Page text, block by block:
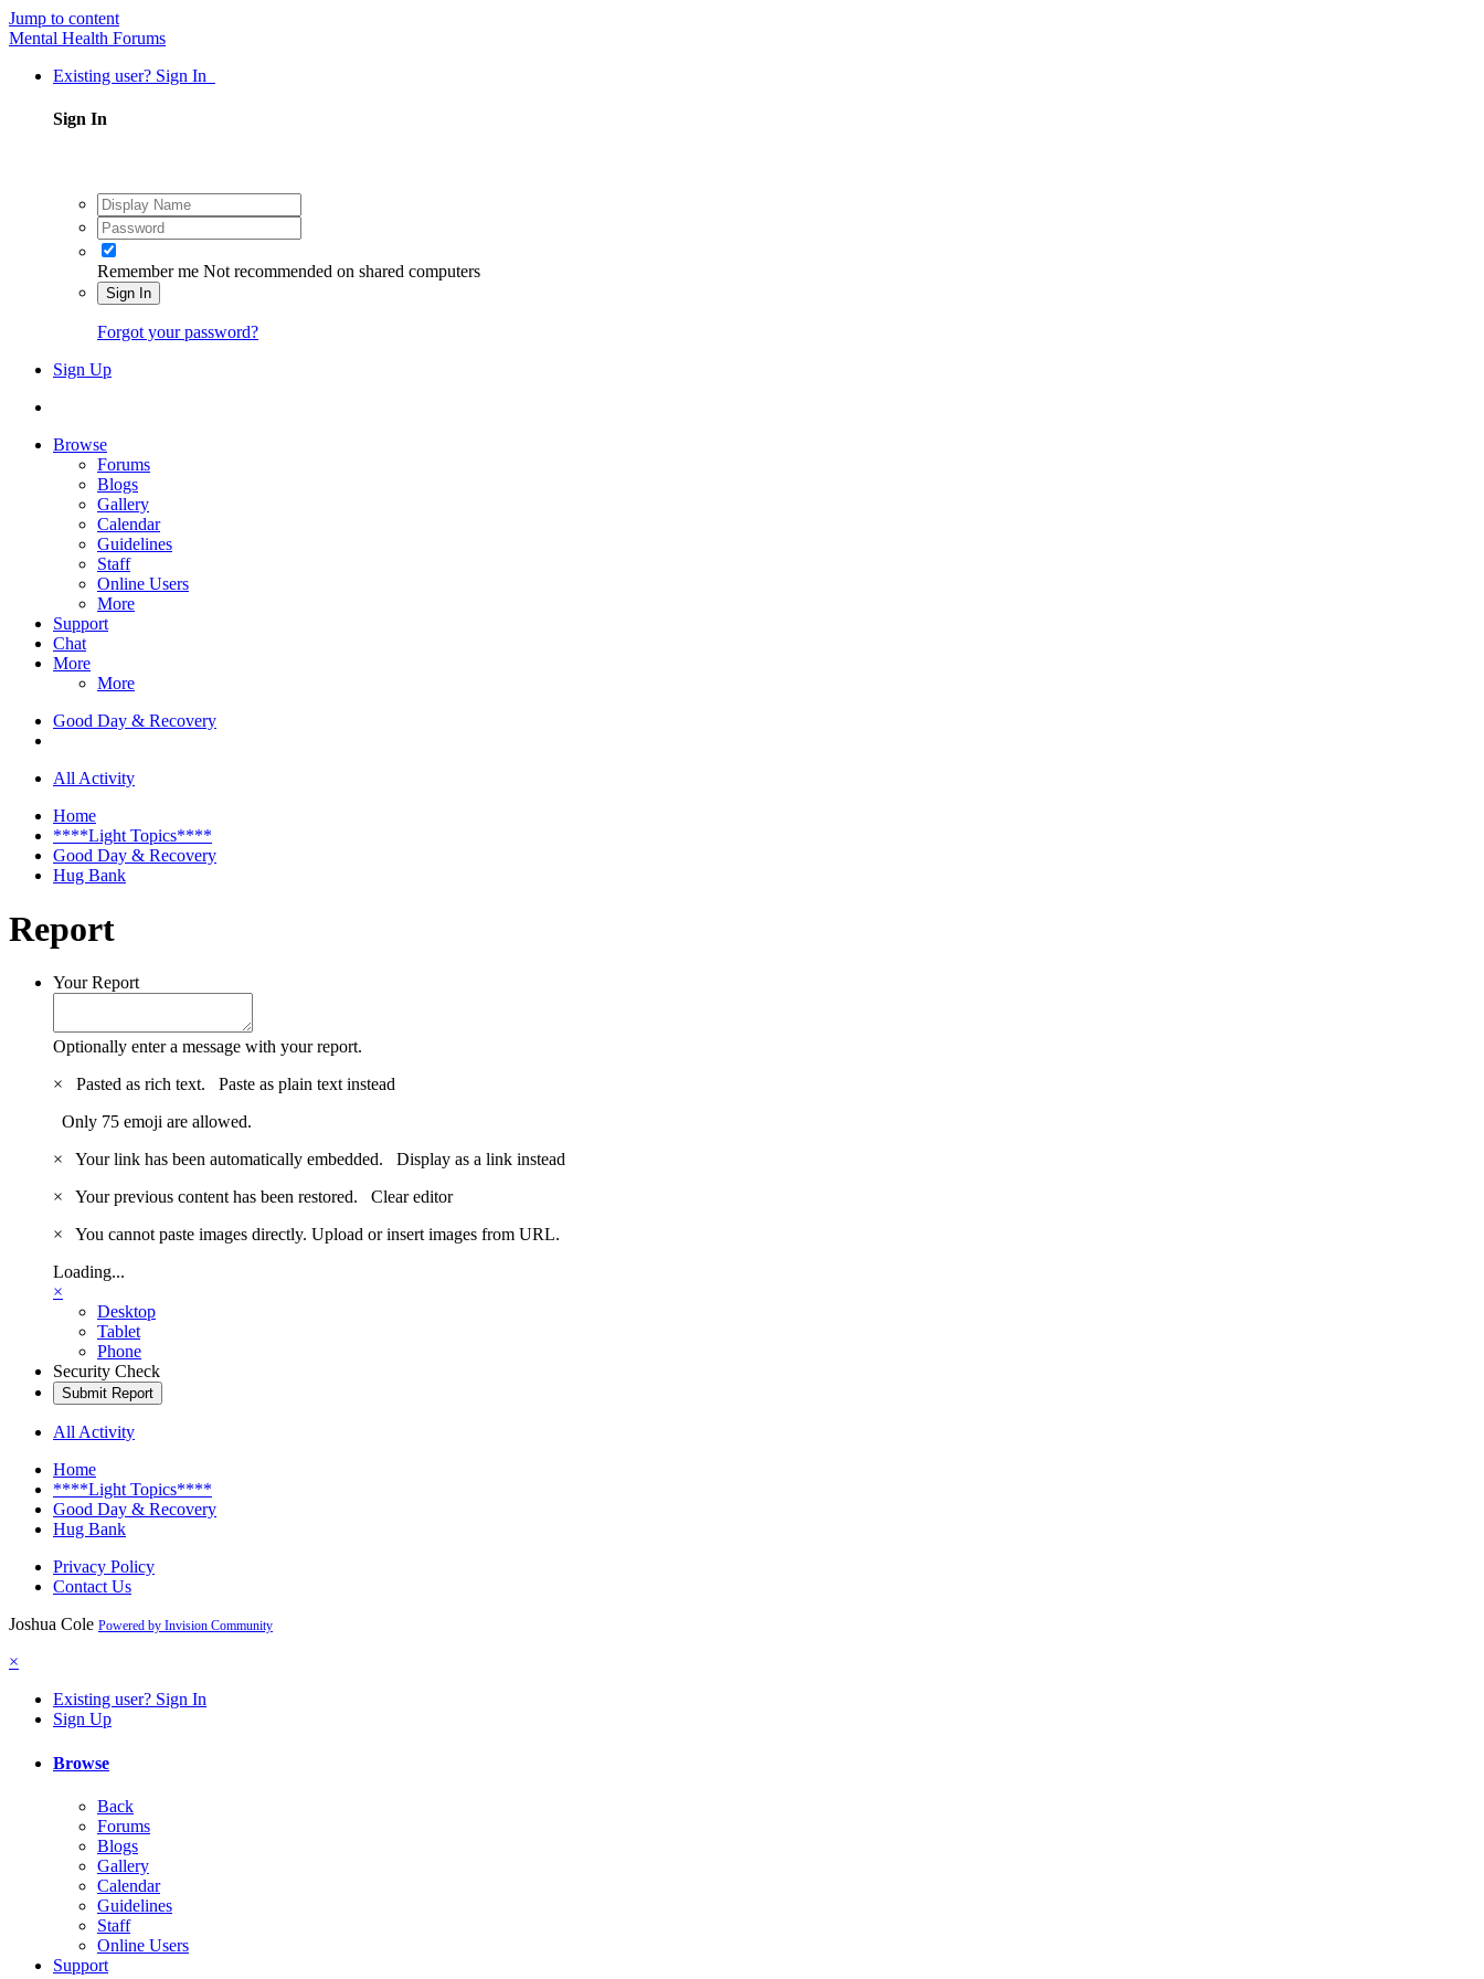
Jump to content
Mental Health Forums
Existing user? Sign In
Sign In
Remember me Not recommended on shared computers
Sign In
Forgot your password?
Sign Up
Browse
Forums
Blogs
Gallery
Calendar
Guidelines
Staff
Online Users
More
Support
Chat
More
More
Good Day & Recovery
All Activity
Home
****Light Topics****
Good Day & Recovery
Hug Bank
Report
Your Report
Optionally enter a message with your report.
×
Pasted as rich text. Paste as plain text instead
Only 75 emoji are allowed.
×
Your link has been automatically embedded. Display as a link instead
×
Your previous content has been restored. Clear editor
×
You cannot paste images directly. Upload or insert images from URL.
Loading...
×
Desktop
Tablet
Phone
Security Check
Submit Report
All Activity
Home
****Light Topics****
Good Day & Recovery
Hug Bank
Privacy Policy
Contact Us
Joshua Cole Powered by Invision Community
×
Existing user? Sign In
Sign Up
Browse
Back
Forums
Blogs
Gallery
Calendar
Guidelines
Staff
Online Users
Support